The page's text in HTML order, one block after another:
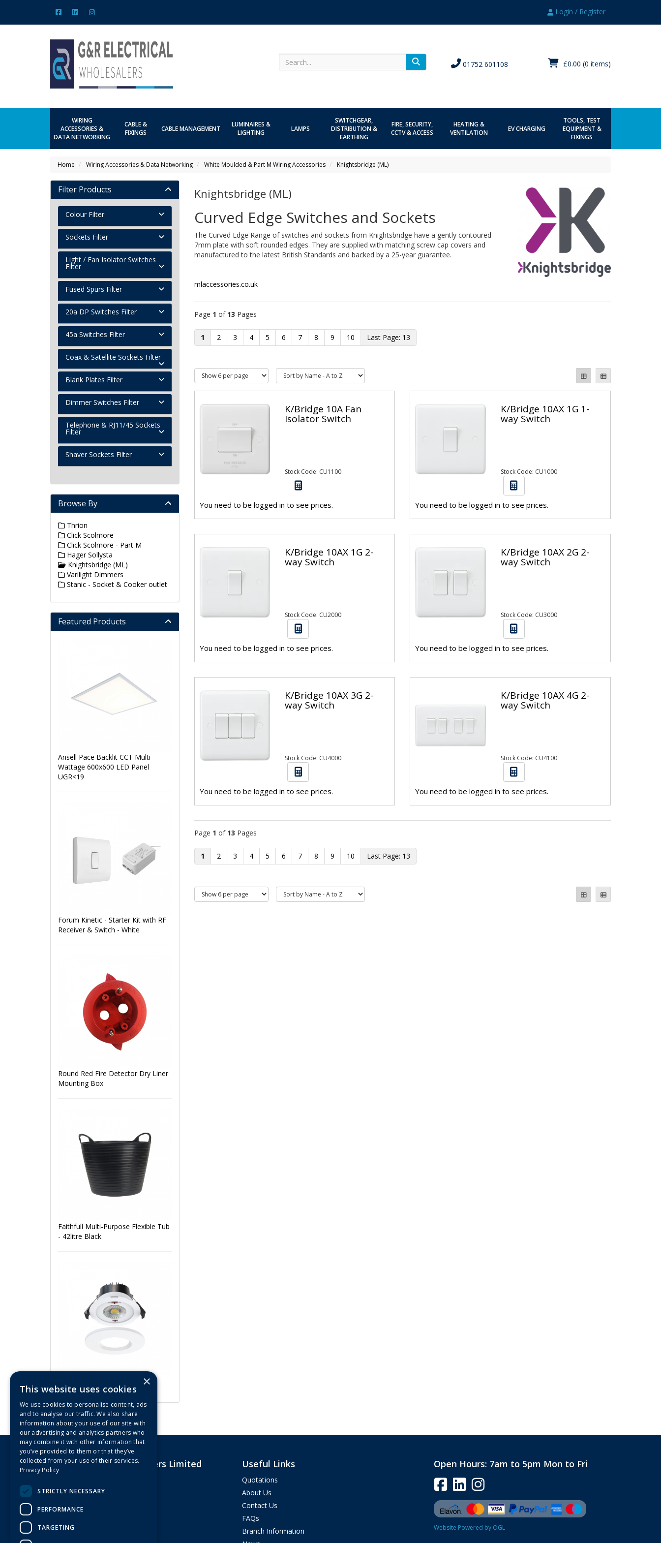
Login / Register
Search £0.00 (0 items)
01752 601108
WIRING
ACCESSORIES &
DATA NETWORKING
CABLE &
FIXINGS
CABLE MANAGEMENT
LUMINAIRES &
LIGHTING
LAMPS
SWITCHGEAR,
DISTRIBUTION &
EARTHING
FIRE, SECURITY,
CCTV & ACCESS
HEATING &
VENTILATION
EV CHARGING
TOOLS, TEST
EQUIPMENT &
FIXINGS
Home Wiring Accessories & Data Networking White Moulded & Part M Wiring Accessories Knightsbridge (ML)
Knightsbridge (ML)
Curved Edge Switches and Sockets
The Curved Edge Range of switches and sockets from Knightsbridge have a gently contoured
7mm plate with soft rounded edges. They are supplied with matching screw cap covers and
manufactured to the latest British Standards and backed by a 25-year guarantee.
mlaccessories.co.uk
Page 1 of 13 Pages
1 2 3 4 5 6 7 8 9 10 13
K/Bridge 10A Fan
Isolator Switch
Stock Code: CU1100
You need to be logged in to see prices.
K/Bridge 10AX 1G 1-
way Switch
Stock Code: CU1000
You need to be logged in to see prices.
K/Bridge 10AX 1G 2-
way Switch
Stock Code: CU2000
You need to be logged in to see prices.
K/Bridge 10AX 2G 2-
way Switch
Stock Code: CU3000
You need to be logged in to see prices.
K/Bridge 10AX 3G 2-
way Switch
Stock Code: CU4000
You need to be logged in to see prices.
K/Bridge 10AX 4G 2-
way Switch
Stock Code: CU4100
You need to be logged in to see prices.
Page 1 of 13 Pages
1 2 3 4 5 6 7 8 9 10 13
Filter Products
Colour Filter
Sockets Filter
Light / Fan Isolator Switches
Filter
Fused Spurs Filter
20a DP Switches Filter
45a Switches Filter
Coax & Satellite Sockets Filter
Blank Plates Filter
Dimmer Switches Filter
Telephone & RJ11/45 Sockets
Filter
Shaver Sockets Filter
Browse By
Thrion
Click Scolmore
Click Scolmore - Part M
Hager Sollysta
Knightsbridge (ML)
Varilight Dimmers
Stanic - Socket & Cooker outlet
Featured Products
Ansell Pace Backlit CCT Multi
Wattage 600x600 LED Panel
UGR<19
Forum Kinetic - Starter Kit with RF
Receiver & Switch - White
Round Red Fire Detector Dry Liner
Mounting Box
Faithfull Multi-Purpose Flexible Tub
- 42litre Black
ArcLED 5W/7W CCT Fire Rated
IP65 LED Downlight (White)
G&R Electrical Wholesalers Limited
Langage Industrial Estate
Devon
United Kingdom
Useful Links
Quotations
About Us
Contact Us
FAQs
Branch Information
Open Hours: 7am to 5pm Mon to Fri
Website Powered by OGL
×
This website uses cookies
We use cookies to personalise content, ads
and to analyse our traffic. We also share
information about your use of our site with
our advertising and analytics partners who
may combine it with other information that
you’ve provided to them or that they’ve
collected from your use of their services.
Privacy Policy
STRICTLY NECESSARY
PERFORMANCE
TARGETING